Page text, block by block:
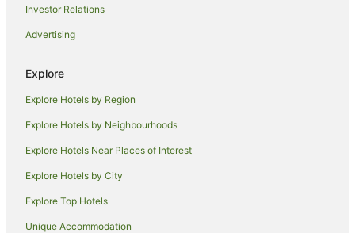
Scenic Hotel Southern Cross
Superior Dunedin Apartments
Investor Relations
Advertising
Explore
Explore Hotels by Region
Explore Hotels by Neighbourhoods
Explore Hotels Near Places of Interest
Explore Hotels by City
Explore Top Hotels
Unique Accommodation